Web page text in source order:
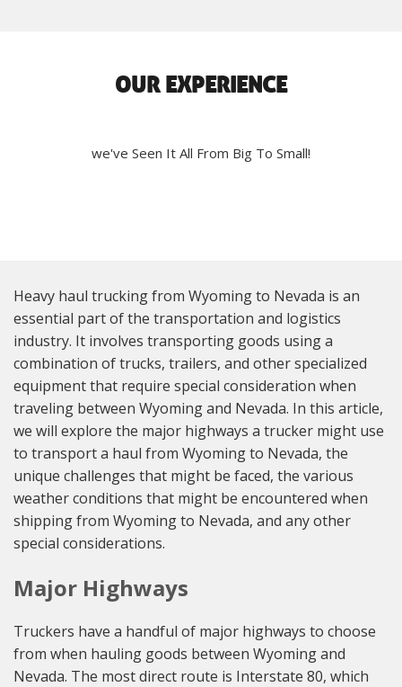
OUR EXPERIENCE
we've Seen It All From Big To Small!
Heavy haul trucking from Wyoming to Nevada is an
essential part of the transportation and logistics
industry. It involves transporting goods using a
combination of trucks, trailers, and other specialized
equipment that require special consideration when
traveling between Wyoming and Nevada. In this article,
we will explore the major highways a trucker might use
to transport a haul from Wyoming to Nevada, the
unique challenges that might be faced, the various
weather conditions that might be encountered when
shipping from Wyoming to Nevada, and any other
special considerations.
Major Highways
Truckers have a handful of major highways to choose
from when hauling goods between Wyoming and
Nevada. The most direct route is Interstate 80, which